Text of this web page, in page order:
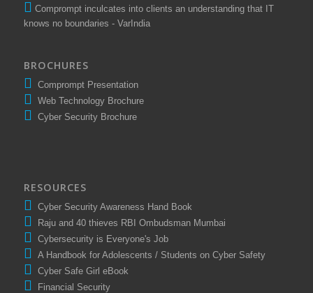
Comprompt inculcates into clients an understanding that IT
knows no boundaries - VarIndia
BROCHURES
Comprompt Presentation
Web Technology Brochure
Cyber Security Brochure
RESOURCES
Cyber Security Awareness Hand Book
Raju and 40 thieves RBI Ombudsman Mumbai
Cybersecurity is Everyone's Job
A Handbook for Adolescents / Students on Cyber Safety
Cyber Safe Girl eBook
Financial Security